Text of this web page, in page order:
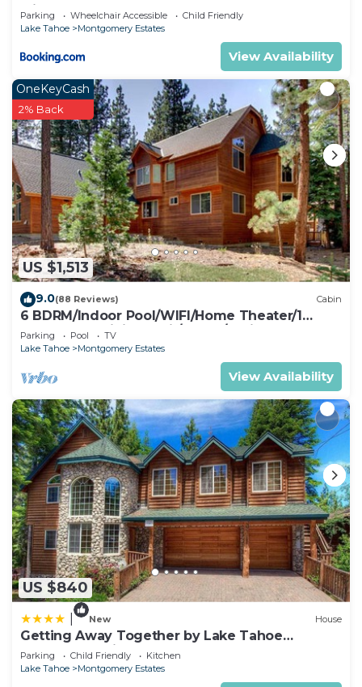
with Hot Tub
Parking Wheelchair Accessible
Child Friendly
Lake Tahoe
Montgomery Estates
View Availability
US $1,513
OneKeyCash
2% Back
9.0(88 Reviews) Cabin
6 BDRM/Indoor Pool/WIFI/Home Theater/1
Block From Hiking Trail/Easter/April Spec
Parking Pool
TV
Lake Tahoe
Montgomery Estates
View Availability
US $840
New House
Getting Away Together by Lake Tahoe
Accommodations
Parking Child Friendly
Kitchen
Lake Tahoe
Montgomery Estates